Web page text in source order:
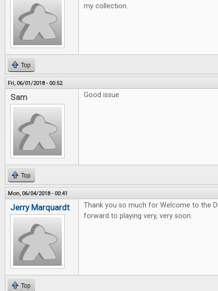
my collection.
Top
Fri, 06/01/2018 - 00:52
Sam Good issue
Top
Mon, 06/04/2018 - 00:41
Jerry Marquardt
Thank you so much for Welcome to the
forward to playing very, very soon.
Top